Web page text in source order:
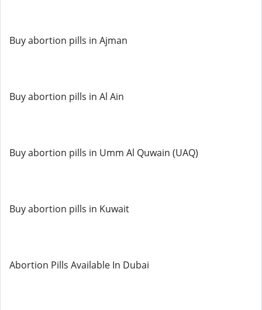
Buy abortion pills in Ajman
Buy abortion pills in Al Ain
Buy abortion pills in Umm Al Quwain (UAQ)
Buy abortion pills in Kuwait
Abortion Pills Available In Dubai